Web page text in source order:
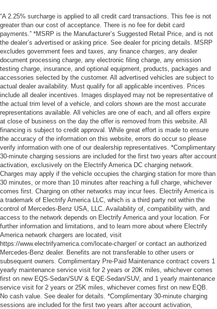
“A 2.25% surcharge is applied to all credit card transactions. This fee is not
greater than our cost of acceptance. There is no fee for debit card
payments.” *MSRP is the Manufacturer’s Suggested Retail Price, and is not
the dealer’s advertised or asking price. See dealer for pricing details. MSRP
excludes government fees and taxes, any finance charges, any dealer
document processing charge, any electronic filing charge, any emission
testing charge, insurance, and optional equipment, products, packages and
accessories selected by the customer. All advertised vehicles are subject to
actual dealer availability. Must qualify for all applicable incentives. Prices
include all dealer incentives. Images displayed may not be representative of
the actual trim level of a vehicle, and colors shown are the most accurate
representations available. All vehicles are one of each, and all offers expire
at close of business on the day the offer is removed from this website. All
financing is subject to credit approval. While great effort is made to ensure
the accuracy of the information on this website, errors do occur so please
verify information with one of our dealership representatives. *Complimentary
30-minute charging sessions are included for the first two years after account
activation, exclusively on the Electrify America DC charging network.
Charges may apply if the vehicle occupies the charging station for more than
30 minutes, or more than 10 minutes after reaching a full charge, whichever
comes first. Charging on other networks may incur fees. Electrify America is
a trademark of Electrify America LLC, which is a third party not within the
control of Mercedes-Benz USA, LLC. Availability of, compatibility with, and
access to the network depends on Electrify America and your location. For
further information and limitations, and to learn more about where Electrify
America network chargers are located, visit
https://www.electrifyamerica.com/locate-charger/ or contact an authorized
Mercedes-Benz dealer. Benefits are not transferable to other users or
subsequent owners. Complimentary Pre-Paid Maintenance contract covers 1
yearly maintenance service visit for 2 years or 20K miles, whichever comes
first on new EQS-Sedan/SUV & EQE-Sedan/SUV, and 1 yearly maintenance
service visit for 2 years or 25K miles, whichever comes first on new EQB.
No cash value. See dealer for details. *Complimentary 30-minute charging
sessions are included for the first two years after account activation,